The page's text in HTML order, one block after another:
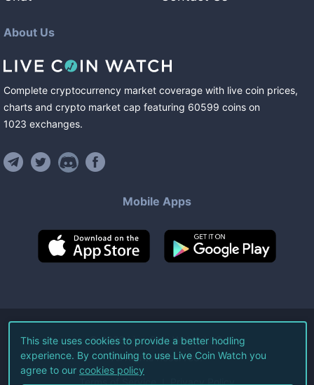
About Us
Complete cryptocurrency market coverage with live coin prices,
charts and crypto market cap featuring 60599 coins on
1023 exchanges.
Mobile Apps
©2026Live Coin Watch LLC.
All Rights Reserved.
Terms of Service Privacy Policy
This site uses cookies to provide a better hodling
experience. By continuing to use Live Coin Watch you
agree to our cookies policy